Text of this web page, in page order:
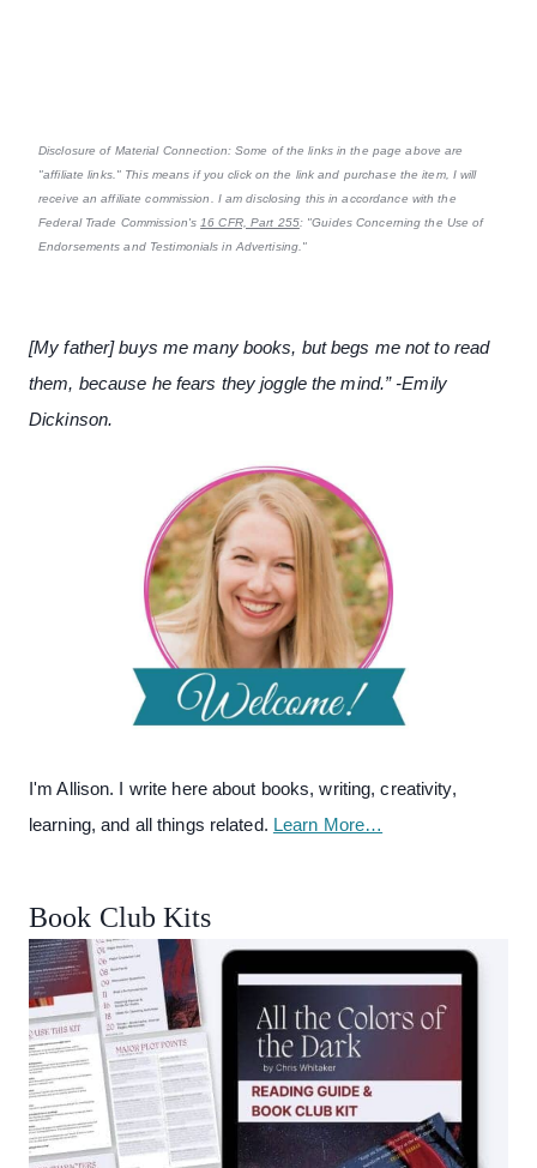
Disclosure of Material Connection: Some of the links in the page above are
"affiliate links." This means if you click on the link and purchase the item, I will
receive an affiliate commission. I am disclosing this in accordance with the
Federal Trade Commission's 16 CFR, Part 255: "Guides Concerning the Use of
Endorsements and Testimonials in Advertising."
[My father] buys me many books, but begs me not to read
them, because he fears they joggle the mind.” -Emily
Dickinson.
I'm Allison. I write here about books, writing, creativity,
learning, and all things related. Learn More…
Book Club Kits